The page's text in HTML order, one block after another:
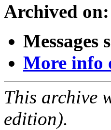
Archived on:
Messages
More info
This archive
edition).